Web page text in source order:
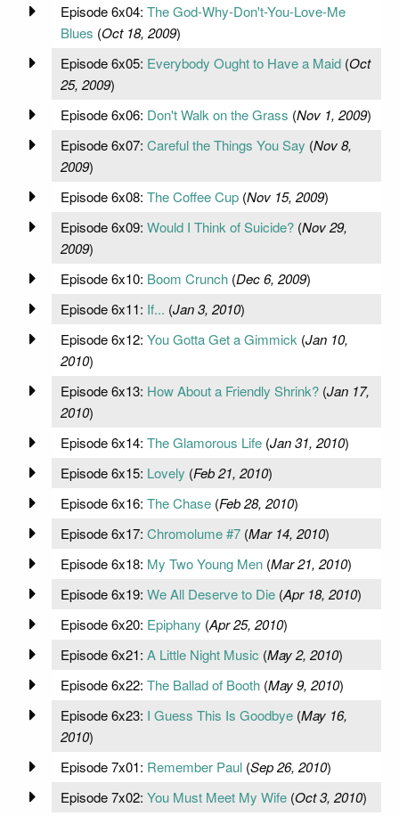
Episode 6x04: The God-Why-Don't-You-Love-Me
Blues (Oct 18, 2009)
Episode 6x05: Everybody Ought to Have a Maid(Oct
25, 2009)
Episode 6x06: Don't Walk on the Grass (Nov 1, 2009)
Episode 6x07: Careful the Things You Say (Nov 8,
2009)
Episode 6x08: The Coffee Cup(Nov 15, 2009)
Episode 6x09: Would I Think of Suicide?(Nov 29,
2009)
Episode 6x10: Boom Crunch(Dec 6, 2009)
Episode 6x11: If... (Jan 3, 2010)
Episode 6x12: You Gotta Get a Gimmick (Jan 10,
2010)
Episode 6x13: How About a Friendly Shrink?(Jan 17,
2010)
Episode 6x14: The Glamorous Life(Jan 31, 2010)
Episode 6x15: Lovely (Feb 21, 2010)
Episode 6x16: The Chase(Feb 28, 2010)
Episode 6x17: Chromolume #7(Mar 14, 2010)
Episode 6x18: My Two Young Men(Mar 21, 2010)
Episode 6x19: We All Deserve to Die(Apr 18, 2010)
Episode 6x20: Epiphany (Apr 25, 2010)
Episode 6x21: A Little Night Music (May 2, 2010)
Episode 6x22: The Ballad of Booth(May 9, 2010)
Episode 6x23: I Guess This Is Goodbye(May 16,
2010)
Episode 7x01: Remember Paul(Sep 26, 2010)
Episode 7x02: You Must Meet My Wife(Oct 3, 2010)